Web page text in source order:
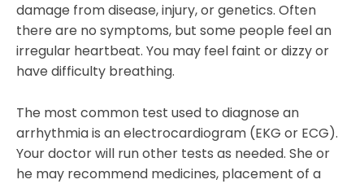
damage from disease, injury, or genetics. Often
there are no symptoms, but some people feel an
irregular heartbeat. You may feel faint or dizzy or
have difficulty breathing.
The most common test used to diagnose an
arrhythmia is an electrocardiogram (EKG or ECG).
Your doctor will run other tests as needed. She or
he may recommend medicines, placement of a